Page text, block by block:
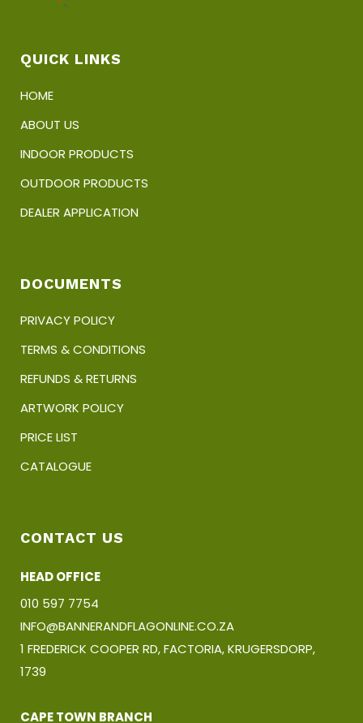
QUICK LINKS
HOME
ABOUT US
INDOOR PRODUCTS
OUTDOOR PRODUCTS
DEALER APPLICATION
DOCUMENTS
PRIVACY POLICY
TERMS & CONDITIONS
REFUNDS & RETURNS
ARTWORK POLICY
PRICE LIST
CATALOGUE
CONTACT US
HEAD OFFICE
010 597 7754
INFO@BANNERANDFLAGONLINE.CO.ZA
1 FREDERICK COOPER RD, FACTORIA, KRUGERSDORP,
1739
CAPE TOWN BRANCH